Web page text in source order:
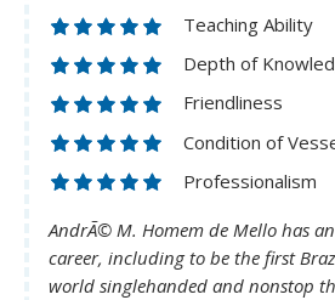
Teaching Ability
Depth of
Friendliness
Condition of
Professionalism
AndrÃ© M. Homem de Mello has
career, including to be the first
world singlehanded and nonstop